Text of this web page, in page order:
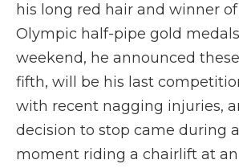
his long red hair and winner
Olympic half-pipe gold
weekend, he announced
fifth, will be his last
with recent nagging injuries,
decision to stop came during
moment riding a chairlift at